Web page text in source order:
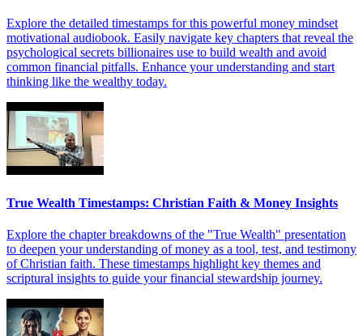
Explore the detailed timestamps for this powerful money mindset
motivational audiobook. Easily navigate key chapters that reveal the
psychological secrets billionaires use to build wealth and avoid
common financial pitfalls. Enhance your understanding and start
thinking like the wealthy today.
True Wealth Timestamps: Christian Faith & Money Insights
Explore the chapter breakdowns of the "True Wealth" presentation
to deepen your understanding of money as a tool, test, and testimony
of Christian faith. These timestamps highlight key themes and
scriptural insights to guide your financial stewardship journey.